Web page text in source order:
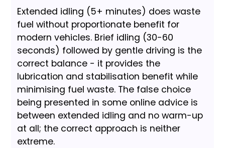
Extended idling (5+ minutes) does waste
fuel without proportionate benefit for
modern vehicles. Brief idling (30-60
seconds) followed by gentle driving is the
correct balance - it provides the
lubrication and stabilisation benefit while
minimising fuel waste. The false choice
being presented in some online advice is
between extended idling and no warm-up
at all; the correct approach is neither
extreme.